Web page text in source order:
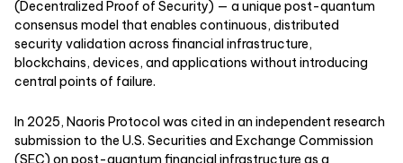
(Decentralized Proof of Security) — a unique post-quantum
consensus model that enables continuous, distributed
security validation across financial infrastructure,
blockchains, devices, and applications without introducing
central points of failure.
In 2025, Naoris Protocol was cited in an independent research
submission to the U.S. Securities and Exchange Commission
(SEC) on post-quantum financial infrastructure as a